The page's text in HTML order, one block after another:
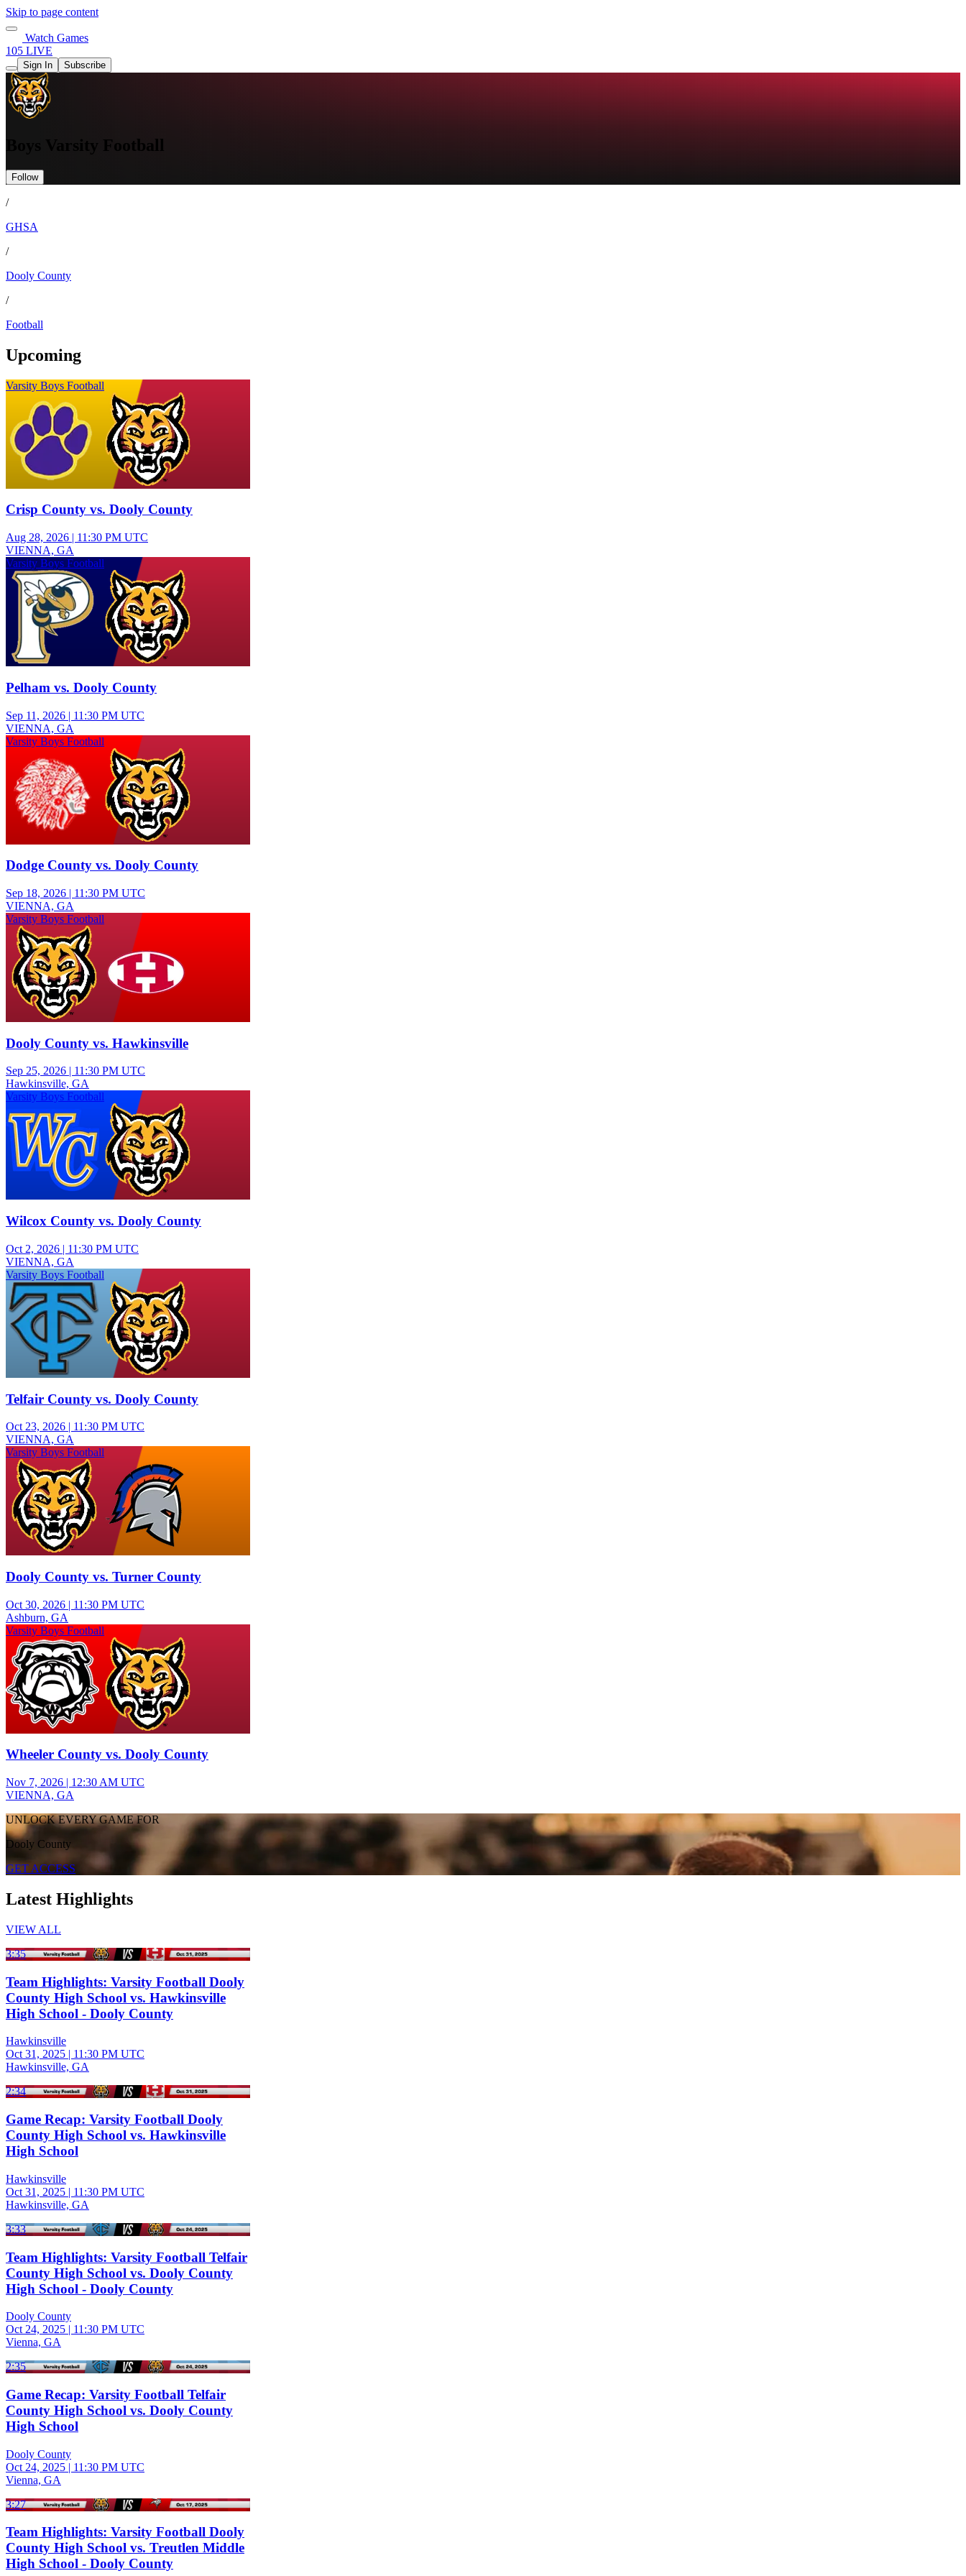
Skip to page content
Watch Games
105 LIVE
Sign In Subscribe
Boys Varsity Football
Follow
/
GHSA
/
Dooly County
/
Football
Upcoming
Varsity Boys Football
Crisp County vs. Dooly County
Aug 28, 2026 | 11:30 PM UTC
VIENNA, GA
Varsity Boys Football
Pelham vs. Dooly County
Sep 11, 2026 | 11:30 PM UTC
VIENNA, GA
Varsity Boys Football
Dodge County vs. Dooly County
Sep 18, 2026 | 11:30 PM UTC
VIENNA, GA
Varsity Boys Football
Dooly County vs. Hawkinsville
Sep 25, 2026 | 11:30 PM UTC
Hawkinsville, GA
Varsity Boys Football
Wilcox County vs. Dooly County
Oct 2, 2026 | 11:30 PM UTC
VIENNA, GA
Varsity Boys Football
Telfair County vs. Dooly County
Oct 23, 2026 | 11:30 PM UTC
VIENNA, GA
Varsity Boys Football
Dooly County vs. Turner County
Oct 30, 2026 | 11:30 PM UTC
Ashburn, GA
Varsity Boys Football
Wheeler County vs. Dooly County
Nov 7, 2026 | 12:30 AM UTC
VIENNA, GA
UNLOCK EVERY GAME FOR
Dooly County
GET ACCESS
Latest Highlights
VIEW ALL
3:35
Team Highlights: Varsity Football Dooly
County High School vs. Hawkinsville
High School - Dooly County
Hawkinsville
Oct 31, 2025 | 11:30 PM UTC
Hawkinsville, GA
2:34
Game Recap: Varsity Football Dooly
County High School vs. Hawkinsville
High School
Hawkinsville
Oct 31, 2025 | 11:30 PM UTC
Hawkinsville, GA
3:33
Team Highlights: Varsity Football Telfair
County High School vs. Dooly County
High School - Dooly County
Dooly County
Oct 24, 2025 | 11:30 PM UTC
Vienna, GA
2:35
Game Recap: Varsity Football Telfair
County High School vs. Dooly County
High School
Dooly County
Oct 24, 2025 | 11:30 PM UTC
Vienna, GA
3:27
Team Highlights: Varsity Football Dooly
County High School vs. Treutlen Middle
High School - Dooly County